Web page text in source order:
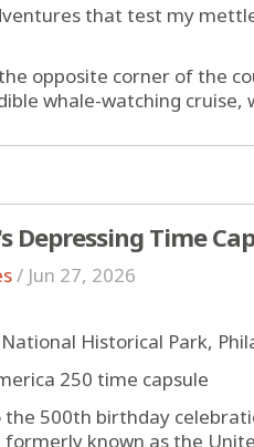
that test my
opposite corner of the
whale-watching cruise,
Depressing Time
/ Jun 27, 2026
Historical Park,
250 time capsule
500th birthday
formerly known as the